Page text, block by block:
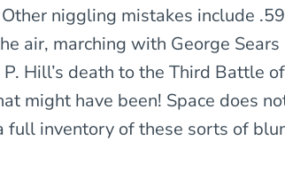
niggling mistakes include
air, marching with George Sears
Hill’s death to the Third Battle
might have been! Space does
full inventory of these sorts of